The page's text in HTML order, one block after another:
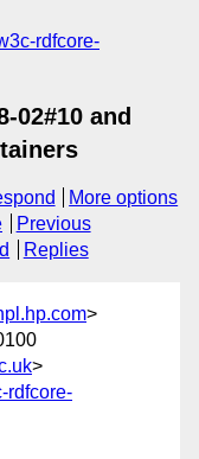
rdfcore-
02#10 and
More options
Previous
Replies
>
>
rdfcore-